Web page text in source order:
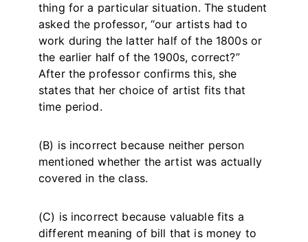
thing for a particular situation. The student
asked the professor, “our artists had to
work during the latter half of the 1800s or
the earlier half of the 1900s, correct?”
After the professor confirms this, she
states that her choice of artist fits that
time period.
(B) is incorrect because neither person
mentioned whether the artist was actually
covered in the class.
(C) is incorrect because valuable fits a
different meaning of bill that is money to